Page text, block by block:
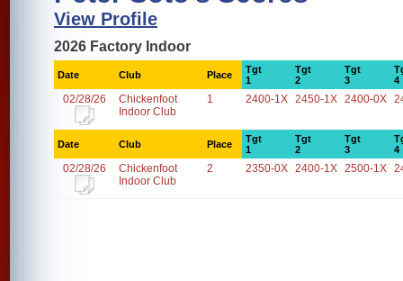
View Profile
2026 Factory Indoor
Date Club Place
Tgt
1
Tgt
2
Tgt
3
4
02/28/26
Chickenfoot
Indoor Club
1 2400-1X 2450-1X 2400-0X
Date Club Place
Tgt
1
Tgt
2
Tgt
3
4
02/28/26
Chickenfoot
Indoor Club
2 2350-0X 2400-1X 2500-1X